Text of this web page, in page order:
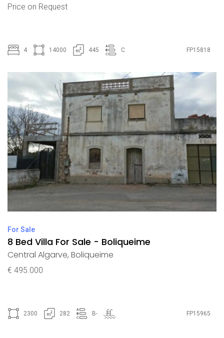
Price on Request
4 14000 445 C FP15818
For Sale
8 Bed Villa For Sale - Boliqueime
Central Algarve, Boliqueime
€ 495.000
2300 282 B- FP15965